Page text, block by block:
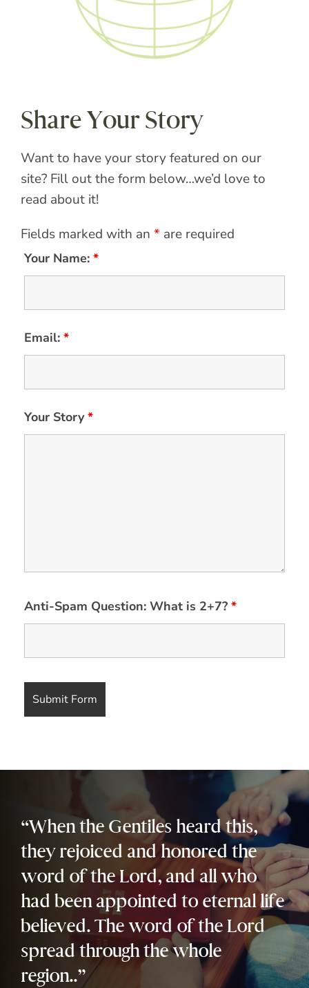
Share Your Story
Want to have your story featured on our
site? Fill out the form below…we’d love to
read about it!
Fields marked with an * are required
Your Name: *
Email: *
Your Story*
Anti-Spam Question: What is 2+7? *
“When the Gentiles heard this,
they rejoiced and honored the
word of the Lord, and all who
had been appointed to eternal life
believed. The word of the Lord
spread through the whole
region..”